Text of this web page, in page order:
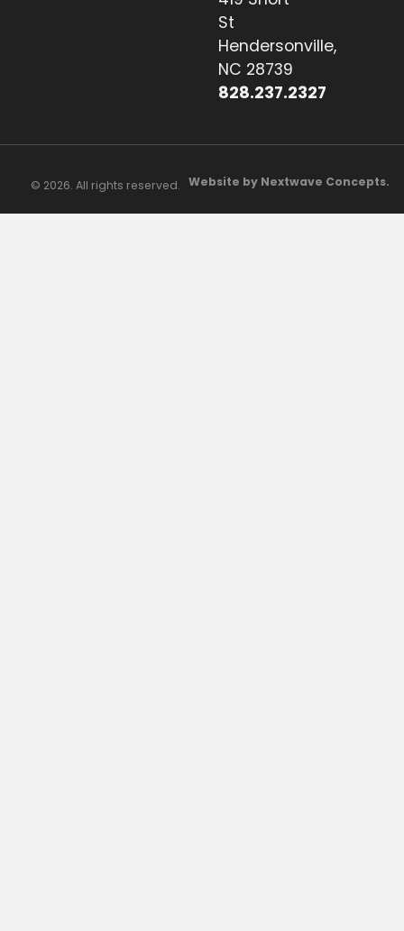
St
Hendersonville,
NC 28739
828.237.2327
© 2026. All rights reserved. Website by Nextwave Concepts.